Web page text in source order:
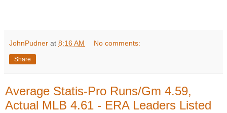
JohnPudner at 8:16 AM No comments:
Share
Average Statis-Pro Runs/Gm 4.59,
Actual MLB 4.61 - ERA Leaders Listed